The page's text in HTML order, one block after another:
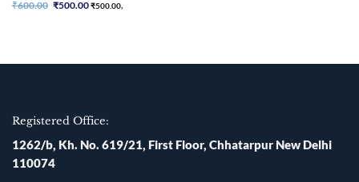
₹600.00 Original
₹500.00Current
₹500.00,
Registered Office:
1262/b, Kh. No. 619/21, First Floor, Chhatarpur New Delhi
110074